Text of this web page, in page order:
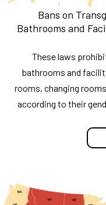
Bans on
Bathrooms and
These laws
bathrooms and
rooms, changing
according to their